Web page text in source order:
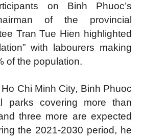
on Binh Phuoc’s
of the provincial
Tran Tue Hien highlighted
with labourers making
of the population.
Chi Minh City, Binh Phuoc
parks covering more than
three more are expected
the 2021-2030 period, he